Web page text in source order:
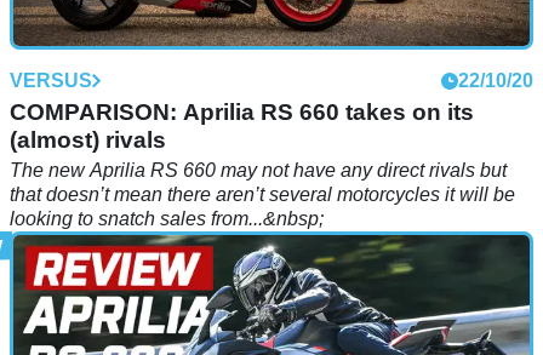
VERSUS 22/10/20
COMPARISON: Aprilia RS 660 takes on its
(almost) rivals
The new Aprilia RS 660 may not have any direct rivals but
that doesn’t mean there aren’t several motorcycles it will be
looking to snatch sales from...&nbsp;